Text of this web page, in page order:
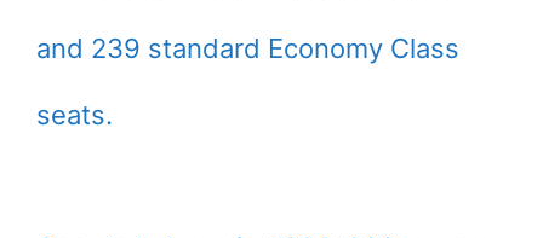
and 239 standard Economy Class
seats.